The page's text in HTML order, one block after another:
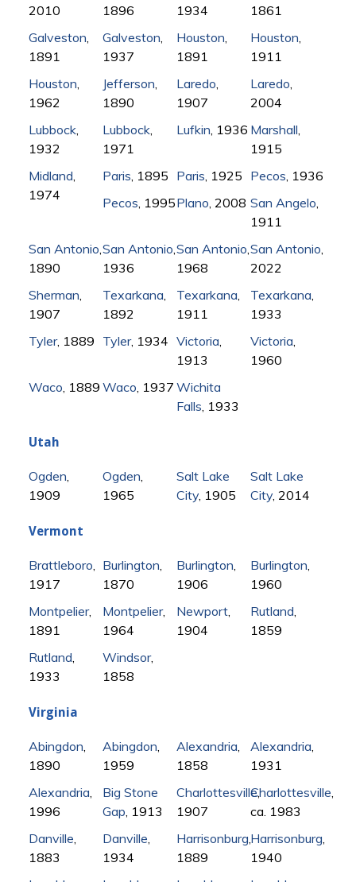
2010
1896
1934
1861
Galveston
1891
Galveston
1937
Houston
1891
Houston
1911
Houston
1962
Jefferson
1890
Laredo
1907
Laredo
2004
Lubbock,
1932
Lubbock
1971
Lufkin , 1936 Marshall
1915
Midland
1974
Paris , 1895 Paris , 1925 Pecos , 1936
Pecos , 1995Plano , 2008 San Angelo
1911
San Antonio
1890
San Antonio
1936
San Antonio
1968
San Antonio
2022
Sherman
1907
Texarkana
1892
Texarkana
1911
Texarkana
1933
Tyler, 1889 Tyler, 1934 Victoria
1913
Victoria
1960
Waco , 1889 Waco , 1937 Wichita
Falls , 1933
Utah
Ogden
1909
Ogden
1965
Salt Lake
City, 1905
Salt Lake
City, 2014
Vermont
Brattleboro
1917
Burlington
1870
Burlington
1906
Burlington
1960
Montpelier,
1891
Montpelier,
1964
Newport
1904
Rutland
1859
Rutland
1933
Windsor,
1858
Virginia
Abingdon
1890
Abingdon
1959
Alexandria
1858
Alexandria
1931
Alexandria
1996
Big Stone
Gap , 1913
Charlottesville,
1907
Charlottesville
ca. 1983
Danville
1883
Danville
1934
Harrisonburg ,
1889
Harrisonburg
1940